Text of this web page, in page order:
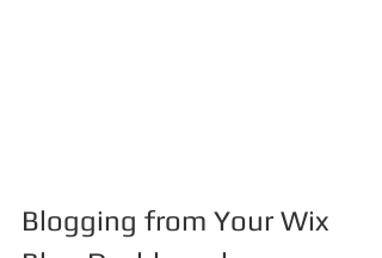
Blogging from Your Wix